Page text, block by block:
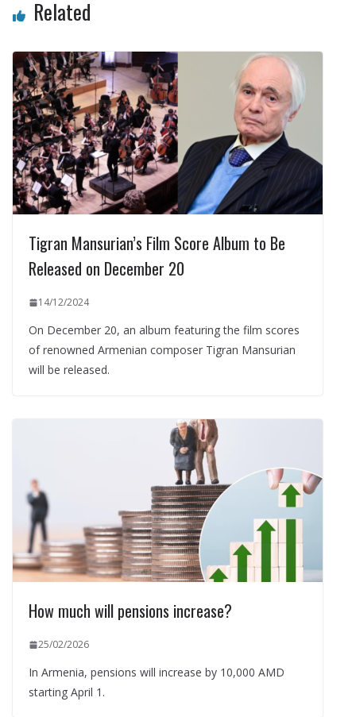
Related
Tigran Mansurian’s Film Score Album to Be
Released on December 20
14/12/2024
On December 20, an album featuring the film scores
of renowned Armenian composer Tigran Mansurian
will be released.
How much will pensions increase?
25/02/2026
In Armenia, pensions will increase by 10,000 AMD
starting April 1.